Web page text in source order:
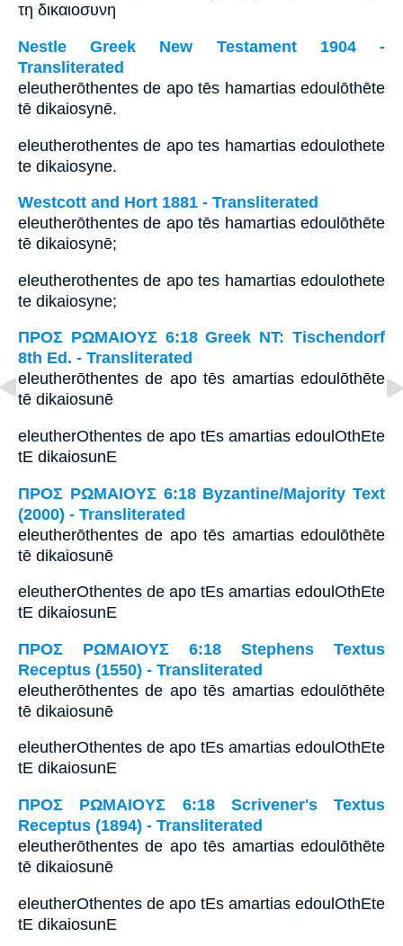
τη δικαιοσυνη
Nestle Greek New Testament 1904 -
Transliterated
eleutherōthentes de apo tēs hamartias edoulōthēte
tē dikaiosynē.
eleutherothentes de apo tes hamartias edoulothete
te dikaiosyne.
Westcott and Hort 1881 - Transliterated
eleutherōthentes de apo tēs hamartias edoulōthēte
tē dikaiosynē;
eleutherothentes de apo tes hamartias edoulothete
te dikaiosyne;
ΠΡΟΣ ΡΩΜΑΙΟΥΣ 6:18 Greek NT: Tischendorf
8th Ed. - Transliterated
eleutherōthentes de apo tēs amartias edoulōthēte
tē dikaiosunē
eleutherOthentes de apo tEs amartias edoulOthEte
tE dikaiosunE
ΠΡΟΣ ΡΩΜΑΙΟΥΣ 6:18 Byzantine/Majority Text
(2000) - Transliterated
eleutherōthentes de apo tēs amartias edoulōthēte
tē dikaiosunē
eleutherOthentes de apo tEs amartias edoulOthEte
tE dikaiosunE
ΠΡΟΣ ΡΩΜΑΙΟΥΣ 6:18 Stephens Textus
Receptus (1550) - Transliterated
eleutherōthentes de apo tēs amartias edoulōthēte
tē dikaiosunē
eleutherOthentes de apo tEs amartias edoulOthEte
tE dikaiosunE
ΠΡΟΣ ΡΩΜΑΙΟΥΣ 6:18 Scrivener's Textus
Receptus (1894) - Transliterated
eleutherōthentes de apo tēs amartias edoulōthēte
tē dikaiosunē
eleutherOthentes de apo tEs amartias edoulOthEte
tE dikaiosunE